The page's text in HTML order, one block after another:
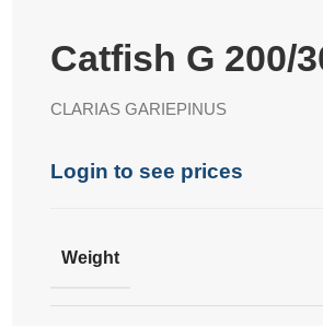
Catfish G 200/
CLARIAS GARIEPINUS
Login to see prices
Weight